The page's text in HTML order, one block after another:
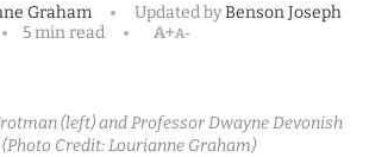
Graham Updated byBenson Joseph
5 min read A+A-
(left) and Professor Dwayne Devonish
Credit: Lourianne Graham)